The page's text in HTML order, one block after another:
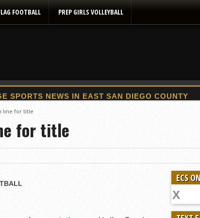
FOOTBALL PREP GIRLS VOLLEYBALL
2025 Flag Football Final Standings, Team Photos
By inches, Pat. Henry grabs Western lead
Community Colleeges: February 16-22
line for title
for title
ECS